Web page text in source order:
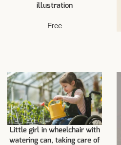
illustration
Free
Little girl in wheelchair with
watering can, taking care of